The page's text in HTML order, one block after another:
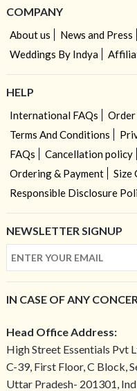
COMPANY
About us News and Press
Weddings By Indya
HELP
International FAQs Order
Terms And Conditions
FAQs
Cancellation policy
Ordering & Payment
Size
Responsible Disclosure
NEWSLETTER SIGNUP
IN CASE OF ANY
Head Office Address:
High Street Essentials Pvt
C-39, First Floor, C Block,
Uttar Pradesh- 201301,